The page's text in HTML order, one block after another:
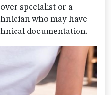
specialist or a
who may have
documentation.